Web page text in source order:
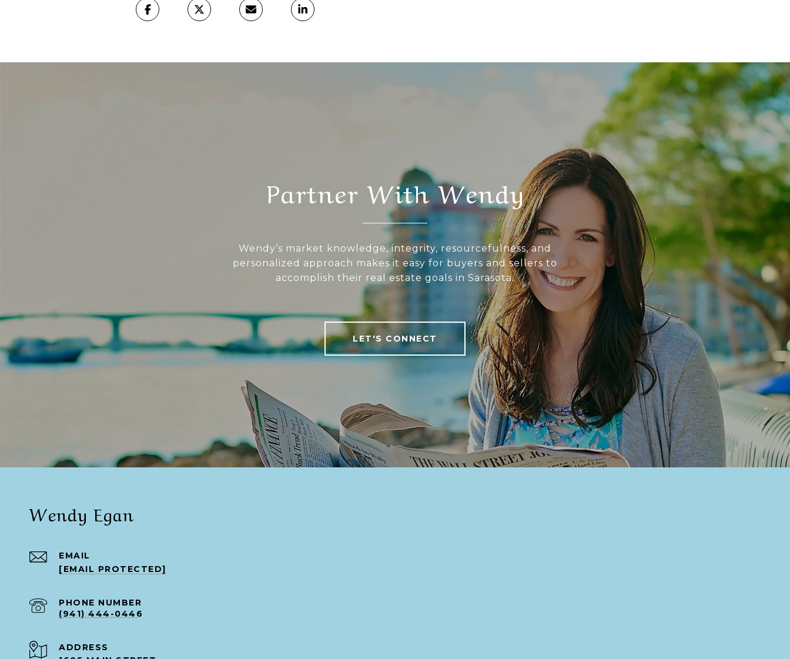
Partner With Wendy
Wendy’s market knowledge, integrity, resourcefulness, and
personalized approach makes it easy for buyers and sellers to
accomplish their real estate goals in Sarasota.
LET'S CONNECT
Wendy Egan
EMAIL
[EMAIL PROTECTED]
PHONE NUMBER
(941) 444-0446
ADDRESS